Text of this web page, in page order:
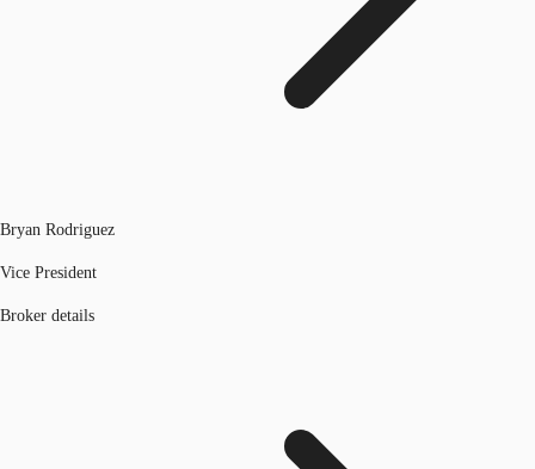
Bryan Rodriguez
Vice President
Broker details